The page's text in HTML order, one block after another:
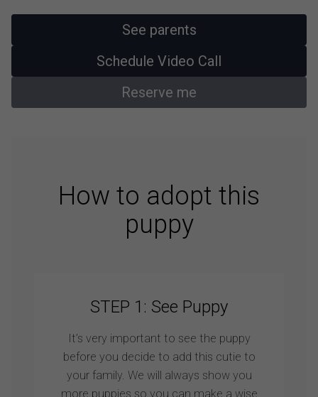
See parents
Schedule Video Call
Reserve me
How to adopt this
puppy
STEP 1: See Puppy
It’s very important to see the puppy
before you decide to add this cutie to
your family. We will always show you
more puppies so you can make a wise